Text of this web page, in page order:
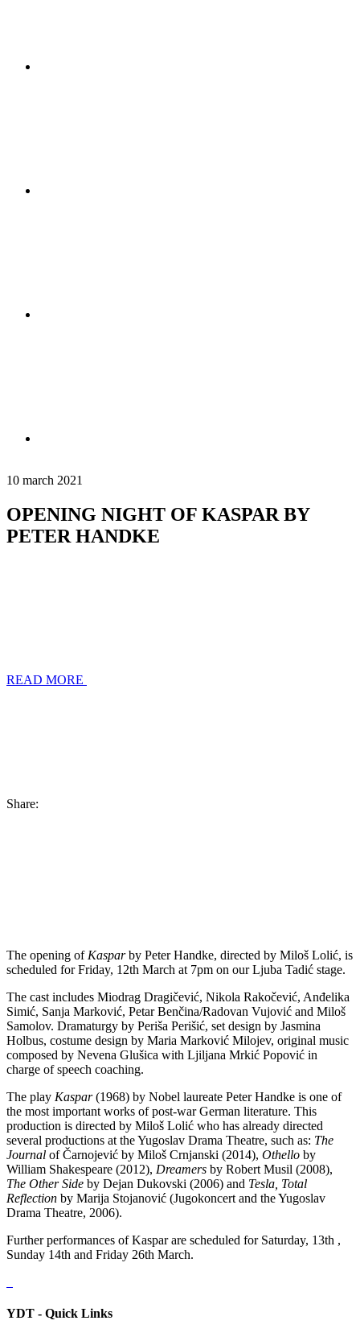
10 march 2021
OPENING NIGHT OF KASPAR BY
PETER HANDKE
READ MORE
Share:
The opening of Kasparby Peter Handke, directed by Miloš Lolić, is
scheduled for Friday, 12th March at 7pm on our Ljuba Tadić stage.
The cast includes Miodrag Dragičević, Nikola Rakočević, Anđelika
Simić, Sanja Marković, Petar Benčina/Radovan Vujović and Miloš
Samolov. Dramaturgy by Periša Perišić, set design by Jasmina
Holbus, costume design by Maria Marković Milojev, original music
composed by Nevena Glušica with Ljiljana Mrkić Popović in
charge of speech coaching.
The play Kaspar(1968) by Nobel laureate Peter Handke is one of
the most important works of post-war German literature. This
production is directed by Miloš Lolić who has already directed
several productions at the Yugoslav Drama Theatre, such as: The
Journal of Čarnojević by Miloš Crnjanski (2014), Othello by
William Shakespeare (2012), Dreamers by Robert Musil (2008),
The Other Side by Dejan Dukovski (2006) and Tesla, Total
Reflection by Marija Stojanović (Jugokoncert and the Yugoslav
Drama Theatre, 2006).
Further performances of Kaspar are scheduled for Saturday, 13th ,
Sunday 14th and Friday 26th March.
YDT - Quick Links